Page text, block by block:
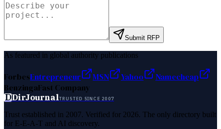
Submit RFP
As featured in global authority publications
ForbesEntrepreneur MSN Yahoo
Namecheap
BenzingaFast Company
DDirJournalTRUSTED SINCE 2007
Trust established in 2007. Verified for 2026. The only directory built
for E-E-A-T and AI discovery.